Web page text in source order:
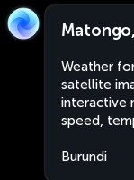
Weather
satellite
interactive
speed,
Burundi